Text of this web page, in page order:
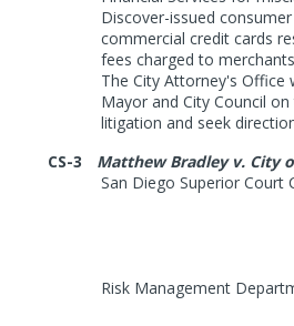
Discover-issued
commercial credit cards
fees charged to
The City Attorney's Office
Mayor and City Council
litigation and seek
CS-3
Matthew Bradley v. City
San Diego Superior Court
Risk Management